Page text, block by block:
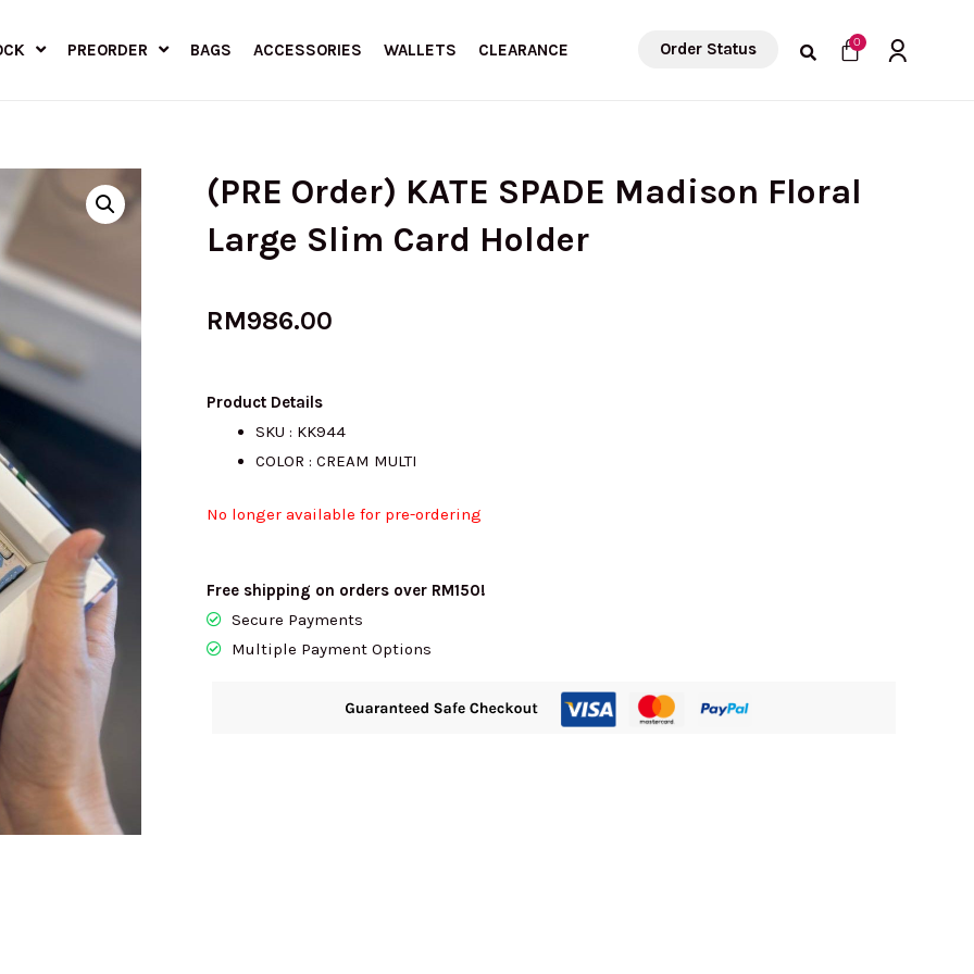
PREORDER BAGS ACCESSORIES WALLETS CLEARANCE Order Status 0Cart
(PRE Order) KATE SPADE Madison Floral
Large Slim Card Holder
RM986.00
Product Details
SKU : KK944
COLOR : CREAM MULTI
No longer available for pre-ordering
Free shipping on orders over RM150!
Secure Payments
Multiple Payment Options